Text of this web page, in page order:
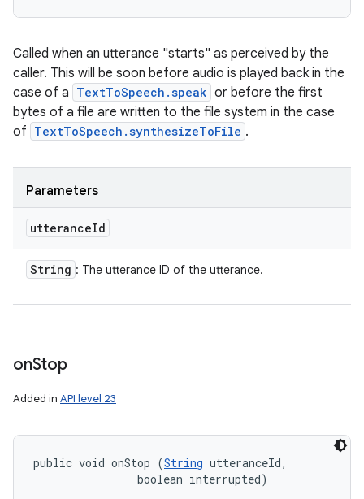
Called when an utterance "starts" as perceived by the
caller. This will be soon before audio is played back in the
case of a TextToSpeech.speak or before the first
bytes of a file are written to the file system in the case
of TextToSpeech.synthesizeToFile .
Parameters
utteranceId
String : The utterance ID of the utterance.
onStop
Added in API level 23
public void onStop (String utteranceId,
                boolean interrupted)